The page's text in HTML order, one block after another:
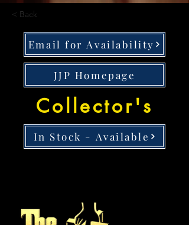
< Back
Email for Availability
JJP Homepage
Collector's
In Stock - Available